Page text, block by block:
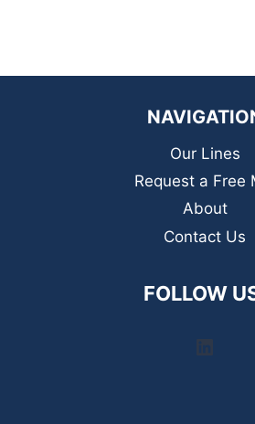
Our Lines
Request a Free
About
Contact Us
FOLLOW